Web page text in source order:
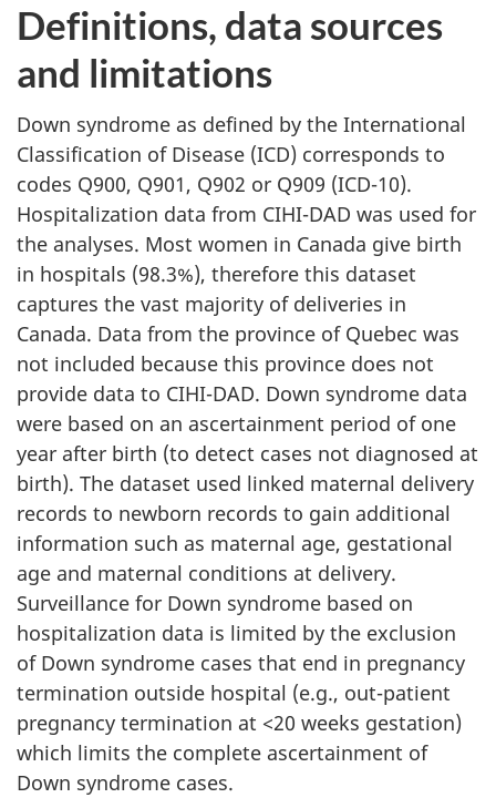
Definitions, data sources
and limitations
Down syndrome as defined by the International
Classification of Disease (ICD) corresponds to
codes Q900, Q901, Q902 or Q909 (ICD-10).
Hospitalization data from CIHI-DAD was used for
the analyses. Most women in Canada give birth
in hospitals (98.3%), therefore this dataset
captures the vast majority of deliveries in
Canada. Data from the province of Quebec was
not included because this province does not
provide data to CIHI-DAD. Down syndrome data
were based on an ascertainment period of one
year after birth (to detect cases not diagnosed at
birth). The dataset used linked maternal delivery
records to newborn records to gain additional
information such as maternal age, gestational
age and maternal conditions at delivery.
Surveillance for Down syndrome based on
hospitalization data is limited by the exclusion
of Down syndrome cases that end in pregnancy
termination outside hospital (e.g., out-patient
pregnancy termination at <20 weeks gestation)
which limits the complete ascertainment of
Down syndrome cases.